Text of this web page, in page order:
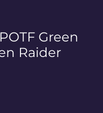
Green
Raider